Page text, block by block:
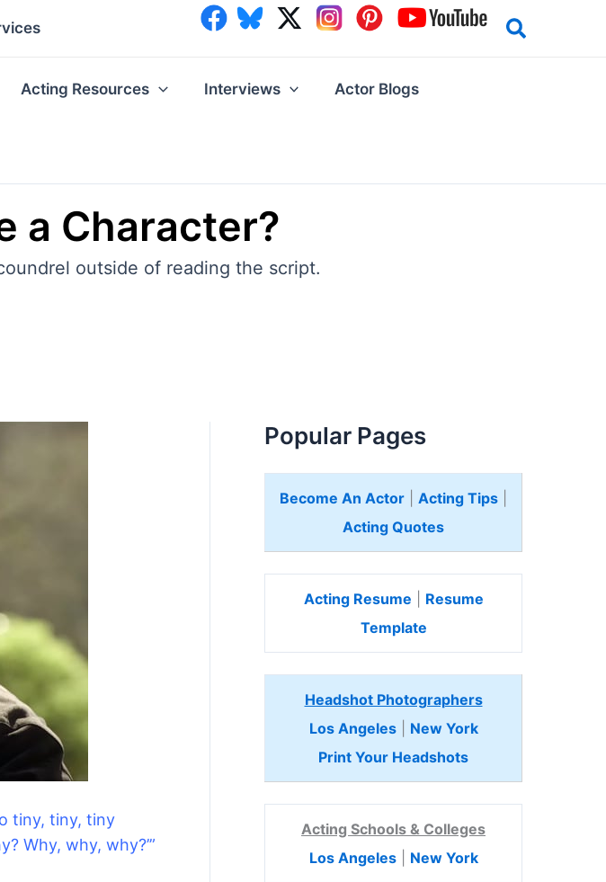
Acting Resources Interviews Actor Blogs
a Character?
outside of reading the script.
tiny, tiny, tiny
Why, why, why?’”
Popular Pages
Become An Actor Acting Tips
Acting Quotes
Acting Resume
Resume
Template
Headshot Photographers
Los Angeles| New York
Print Your Headshots
Acting Schools & Colleges
Los Angeles| New York